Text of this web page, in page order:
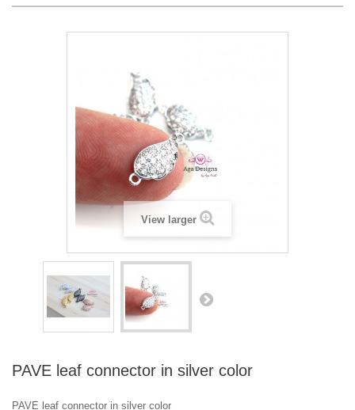
View larger
PAVE leaf connector in silver color
PAVE leaf connector in silver color